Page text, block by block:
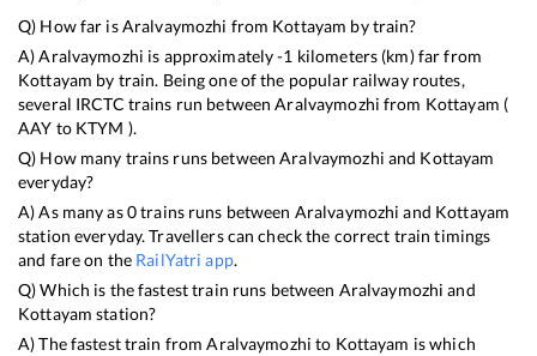
Q) How far isAralvaymozhi from Kottayam by train?
A)Aralvaymozhi is approximately-1 kilometers (km) far from
Kottayam by train. Being one of the popular railway routes,
several IRCTC trains run betweenAralvaymozhi from Kottayam (
AAY to KTYM ).
Q) How many trains runs betweenAralvaymozhi and Kottayam
everyday?
A) As many as0trains runs between Aralvaymozhi and Kottayam
station everyday. Travellers can check the correct train timings
and fare on the RailYatri app.
Q) Which is the fastest train runs between Aralvaymozhi and
Kottayam station?
A) The fastest train fromAralvaymozhi to Kottayam iswhich